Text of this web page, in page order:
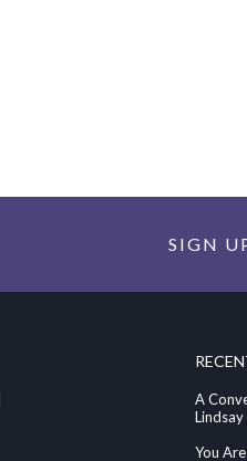
SIGN
A
Lindsay
You